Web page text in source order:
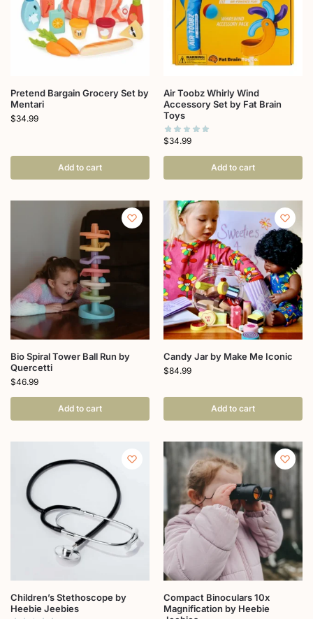
Pretend Bargain Grocery Set by
Mentari
$34.99
Add to cart
Air Toobz Whirly Wind
Accessory Set by Fat Brain
Toys
$34.99
Add to cart
Bio Spiral Tower Ball Run by
Quercetti
$46.99
Add to cart
Candy Jar by Make Me Iconic
$84.99
Add to cart
Children’s Stethoscope by
Heebie Jeebies
Compact Binoculars 10x
Magnification by Heebie